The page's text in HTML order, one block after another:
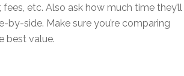
etc. Also ask how much time they’ll
side. Make sure you’re comparing
best value.